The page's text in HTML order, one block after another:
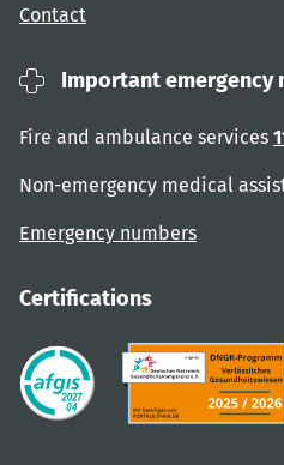
Contact
Important emergency
Fire and ambulance services
Non-emergency medical
Emergency numbers
Certifications